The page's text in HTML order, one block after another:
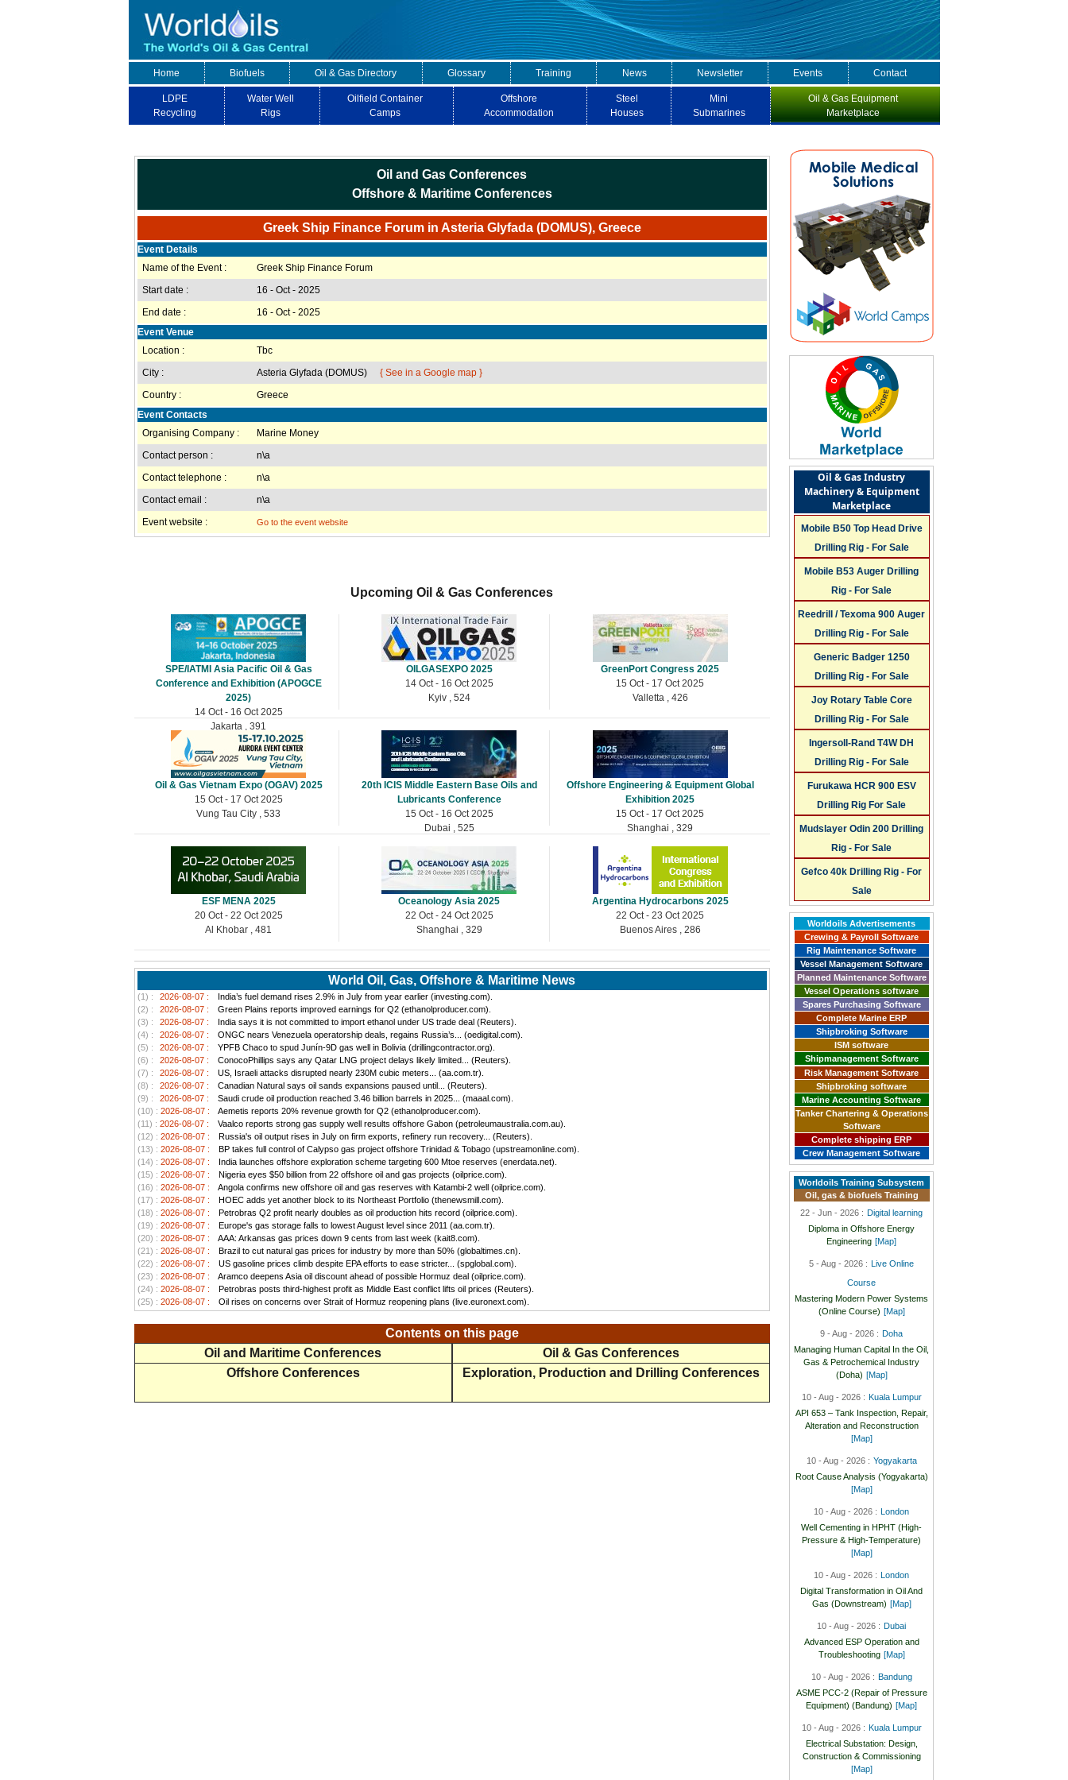
Home Biofuels Oil & Gas Directory Glossary Training News Newsletter Events Contact
LDPE
Recycling
Water Well
Rigs
Oilfield Container
Camps
Offshore
Accommodation
Steel
Houses
Mini
Submarines
Oil & Gas Equipment
Marketplace
Oil and Gas Conferences
Offshore & Maritime Conferences
Greek Ship Finance Forum in Asteria Glyfada (DOMUS), Greece
Event Details
Name of the Event :
Greek Ship Finance Forum
Start date :
16 - Oct - 2025
End date :
16 - Oct - 2025
Event Venue
Location :
Tbc
City :
Asteria Glyfada (DOMUS)
{ See in a Google map }
Country :
Greece
Event Contacts
Organising Company :
Marine Money
Contact person :
n\a
Contact telephone :
n\a
Contact email :
n\a
Event website :
Go to the event website
Upcoming Oil & Gas Conferences
SPE/IATMI Asia Pacific Oil & Gas
Conference and Exhibition (APOGCE
2025)
14 Oct - 16 Oct 2025
Jakarta , 391
OILGASEXPO 2025
14 Oct - 16 Oct 2025
Kyiv , 524
GreenPort Congress 2025
15 Oct - 17 Oct 2025
Valletta , 426
Oil & Gas Vietnam Expo (OGAV) 2025
15 Oct - 17 Oct 2025
Vung Tau City , 533
20th ICIS Middle Eastern Base Oils and
Lubricants Conference
15 Oct - 16 Oct 2025
Dubai , 525
Offshore Engineering & Equipment Global
Exhibition 2025
15 Oct - 17 Oct 2025
Shanghai , 329
ESF MENA 2025
20 Oct - 22 Oct 2025
Al Khobar , 481
Oceanology Asia 2025
22 Oct - 24 Oct 2025
Shanghai , 329
Argentina Hydrocarbons 2025
22 Oct - 23 Oct 2025
Buenos Aires , 286
World Oil, Gas, Offshore & Maritime News
(1) : 2026-08-07 :
India’s fuel demand rises 2.9% in July from year earlier (investing.com).
(2) :
2026-08-07 :
Green Plains reports improved earnings for Q2 (ethanolproducer.com).
(3) :
2026-08-07 :
India says it is not committed to import ethanol under US trade deal (Reuters).
(4) :
2026-08-07 :
ONGC nears Venezuela operatorship deals, regains Russia’s... (oedigital.com).
(5) :
2026-08-07 :
YPFB Chaco to spud Junín-9D gas well in Bolivia (drillingcontractor.org).
(6) :
2026-08-07 :
ConocoPhillips says any Qatar LNG project delays likely limited... (Reuters).
(7) :
2026-08-07 :
US, Israeli attacks disrupted nearly 230M cubic meters... (aa.com.tr).
(8) :
2026-08-07 :
Canadian Natural says oil sands expansions paused until... (Reuters).
(9) :
2026-08-07 :
Saudi crude oil production reached 3.46 billion barrels in 2025... (maaal.com).
(10) : 2026-08-07 :
Aemetis reports 20% revenue growth for Q2 (ethanolproducer.com).
(11) : 2026-08-07 :
Vaalco reports strong gas supply well results offshore Gabon (petroleumaustralia.com.au).
(12) : 2026-08-07 :
Russia's oil output rises in July on firm exports, refinery run recovery... (Reuters).
(13) : 2026-08-07 :
BP takes full control of Calypso gas project offshore Trinidad & Tobago (upstreamonline.com).
(14) : 2026-08-07 :
India launches offshore exploration scheme targeting 600 Mtoe reserves (enerdata.net).
(15) : 2026-08-07 :
Nigeria eyes $50 billion from 22 offshore oil and gas projects (oilprice.com).
(16) : 2026-08-07 :
Angola confirms new offshore oil and gas reserves with Katambi-2 well (oilprice.com).
(17) : 2026-08-07 :
HOEC adds yet another block to its Northeast Portfolio (thenewsmill.com).
(18) : 2026-08-07 :
Petrobras Q2 profit nearly doubles as oil production hits record (oilprice.com).
(19) : 2026-08-07 :
Europe's gas storage falls to lowest August level since 2011 (aa.com.tr).
(20) : 2026-08-07 :
AAA: Arkansas gas prices down 9 cents from last week (kait8.com).
(21) : 2026-08-07 :
Brazil to cut natural gas prices for industry by more than 50% (globaltimes.cn).
(22) : 2026-08-07 :
US gasoline prices climb despite EPA efforts to ease stricter... (spglobal.com).
(23) : 2026-08-07 :
Aramco deepens Asia oil discount ahead of possible Hormuz deal (oilprice.com).
(24) : 2026-08-07 :
Petrobras posts third-highest profit as Middle East conflict lifts oil prices (Reuters).
(25) : 2026-08-07 : Oil rises on concerns over Strait of Hormuz reopening plans (live.euronext.com).
Contents on this page
Oil and Maritime Conferences
Oil & Gas Conferences
Offshore Conferences
Exploration, Production and Drilling Conferences
Oil & Gas Industry
Machinery & Equipment
Marketplace
Mobile B50 Top Head Drive
Drilling Rig - For Sale
Mobile B53 Auger Drilling
Rig - For Sale
Reedrill / Texoma 900 Auger
Drilling Rig - For Sale
Generic Badger 1250
Drilling Rig - For Sale
Joy Rotary Table Core
Drilling Rig - For Sale
Ingersoll-Rand T4W DH
Drilling Rig - For Sale
Furukawa HCR 900 ESV
Drilling Rig For Sale
Mudslayer Odin 200 Drilling
Rig - For Sale
Gefco 40k Drilling Rig - For
Sale
Worldoils Advertisements
Crewing & Payroll Software
Rig Maintenance Software
Vessel Management Software
Planned Maintenance Software
Vessel Operations software
Spares Purchasing Software
Complete Marine ERP
Shipbroking Software
ISM software
Shipmanagement Software
Risk Management Software
Shipbroking software
Marine Accounting Software
Tanker Chartering & Operations
Software
Complete shipping ERP
Crew Management Software
Worldoils Training Subsystem
Oil, gas & biofuels Training
22 - Jun - 2026 : Digital learning
Diploma in Offshore Energy
Engineering [Map]
5 - Aug - 2026 : Live Online
Course
Mastering Modern Power Systems
(Online Course) [Map]
9 - Aug - 2026 : Doha
Managing Human Capital In the Oil,
Gas & Petrochemical Industry
(Doha) [Map]
10 - Aug - 2026 : Kuala Lumpur
API 653 – Tank Inspection, Repair,
Alteration and Reconstruction
[Map]
10 - Aug - 2026 : Yogyakarta
Root Cause Analysis (Yogyakarta)
[Map]
10 - Aug - 2026 : London
Well Cementing in HPHT (High-
Pressure & High-Temperature)
[Map]
10 - Aug - 2026 : London
Digital Transformation in Oil And
Gas (Downstream) [Map]
10 - Aug - 2026 : Dubai
Advanced ESP Operation and
Troubleshooting [Map]
10 - Aug - 2026 : Bandung
ASME PCC-2 (Repair of Pressure
Equipment) (Bandung) [Map]
10 - Aug - 2026 : Kuala Lumpur
Electrical Substation: Design,
Construction & Commissioning
[Map]